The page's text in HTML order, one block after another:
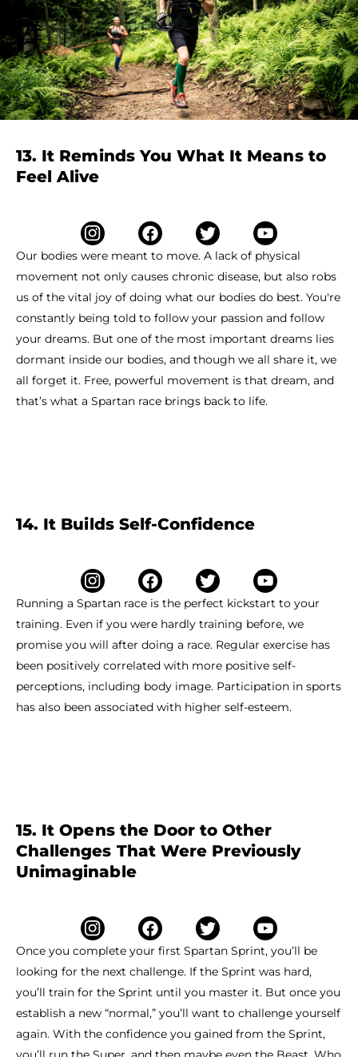
13. It Reminds You What It Means to
Feel Alive
Our bodies were meant to move. A lack of physical
movement not only causes chronic disease, but also robs
us of the vital joy of doing what our bodies do best. You're
constantly being told to follow your passion and follow
your dreams. But one of the most important dreams lies
dormant inside our bodies, and though we all share it, we
all forget it. Free, powerful movement is that dream, and
that’s what a Spartan race brings back to life.
14. It Builds Self-Confidence
Running a Spartan race is the perfect kickstart to your
training. Even if you were hardly training before, we
promise you will after doing a race. Regular exercise has
been positively correlated with more positive self-
perceptions, including body image. Participation in sports
has also been associated with higher self-esteem.
15. It Opens the Door to Other
Challenges That Were Previously
Unimaginable
Once you complete your first Spartan Sprint, you’ll be
looking for the next challenge. If the Sprint was hard,
you’ll train for the Sprint until you master it. But once you
establish a new “normal,” you’ll want to challenge yourself
again. With the confidence you gained from the Sprint,